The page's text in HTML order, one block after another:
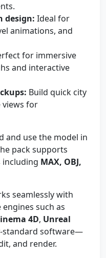
design: Ideal for
animations, and
for immersive
and interactive
Build quick city
views for
and use the model in
pack supports
including MAX, OBJ,
seamlessly with
such as
4D, Unreal
standard software—
and render.